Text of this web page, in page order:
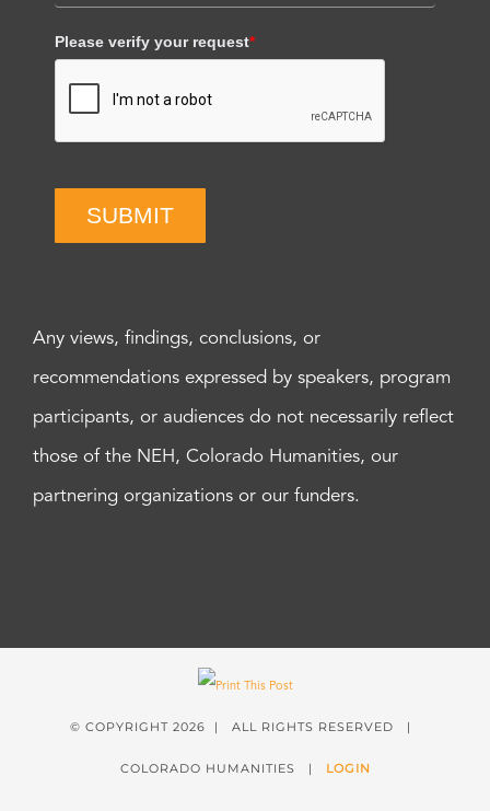
Please verify your request*
SUBMIT
Any views, findings, conclusions, or
recommendations expressed by speakers, program
participants, or audiences do not necessarily reflect
those of the NEH, Colorado Humanities, our
partnering organizations or our funders.
© COPYRIGHT 2026 | ALL RIGHTS RESERVED |
COLORADO HUMANITIES | LOGIN